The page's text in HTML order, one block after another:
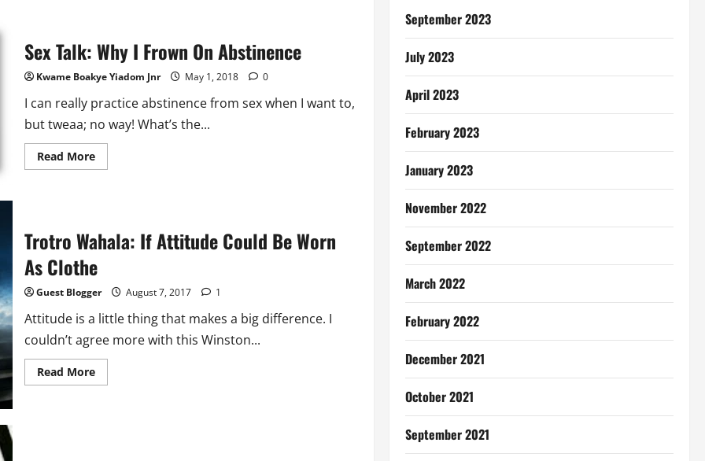
Sex Talk: Why I Frown On Abstinence
Kwame Boakye Yiadom Jnr May 1, 2018 0
I can really practice abstinence from sex when I want to,
but tweaa; no way! What’s the...
Read MoreRead
more
Frown
On
Abstinence
Trotro Wahala: If Attitude Could Be Worn
As Clothe
Guest Blogger August 7, 2017 1
Attitude is a little thing that makes a big difference. I
couldn’t agree more with this Winston...
Read MoreRead
more
September 2023
July 2023
April 2023
February 2023
January 2023
November 2022
September 2022
March 2022
February 2022
December 2021
October 2021
September 2021